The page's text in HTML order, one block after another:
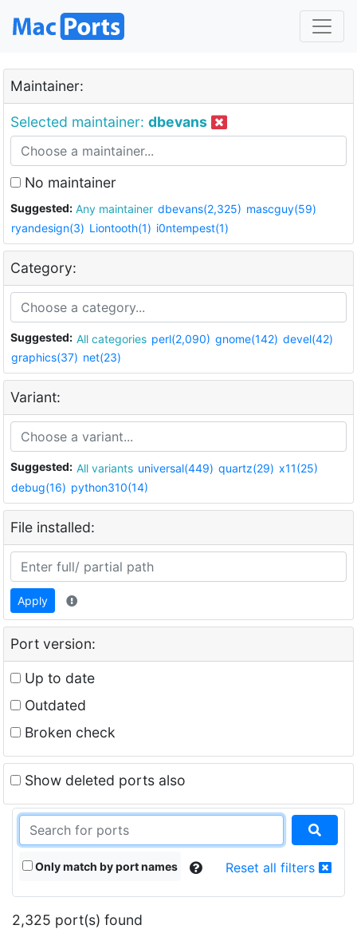
Maintainer:
Selected maintainer: dbevans
No maintainer
Suggested: Any maintainer dbevans(2,325) mascguy(59)
ryandesign(3) Liontooth(1) i0ntempest(1)
Category:
Suggested: All categories perl(2,090) gnome(142) devel(42)
graphics(37) net(23)
Variant:
Suggested: All variants universal(449) quartz(29) x11(25)
debug(16) python310(14)
File installed:
Apply
Port version:
Up to date
Outdated
Broken check
Show deleted ports also
Only match by port names Reset all filters
2,325 port(s) found